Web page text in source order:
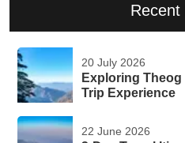
Recent
20 July 2026
Exploring
Trip Experience
22 June 2026